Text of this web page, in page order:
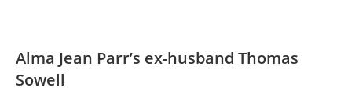
Alma Jean Parr’s ex-husband Thomas
Sowell